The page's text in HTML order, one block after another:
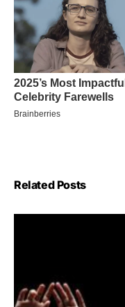
Related Posts